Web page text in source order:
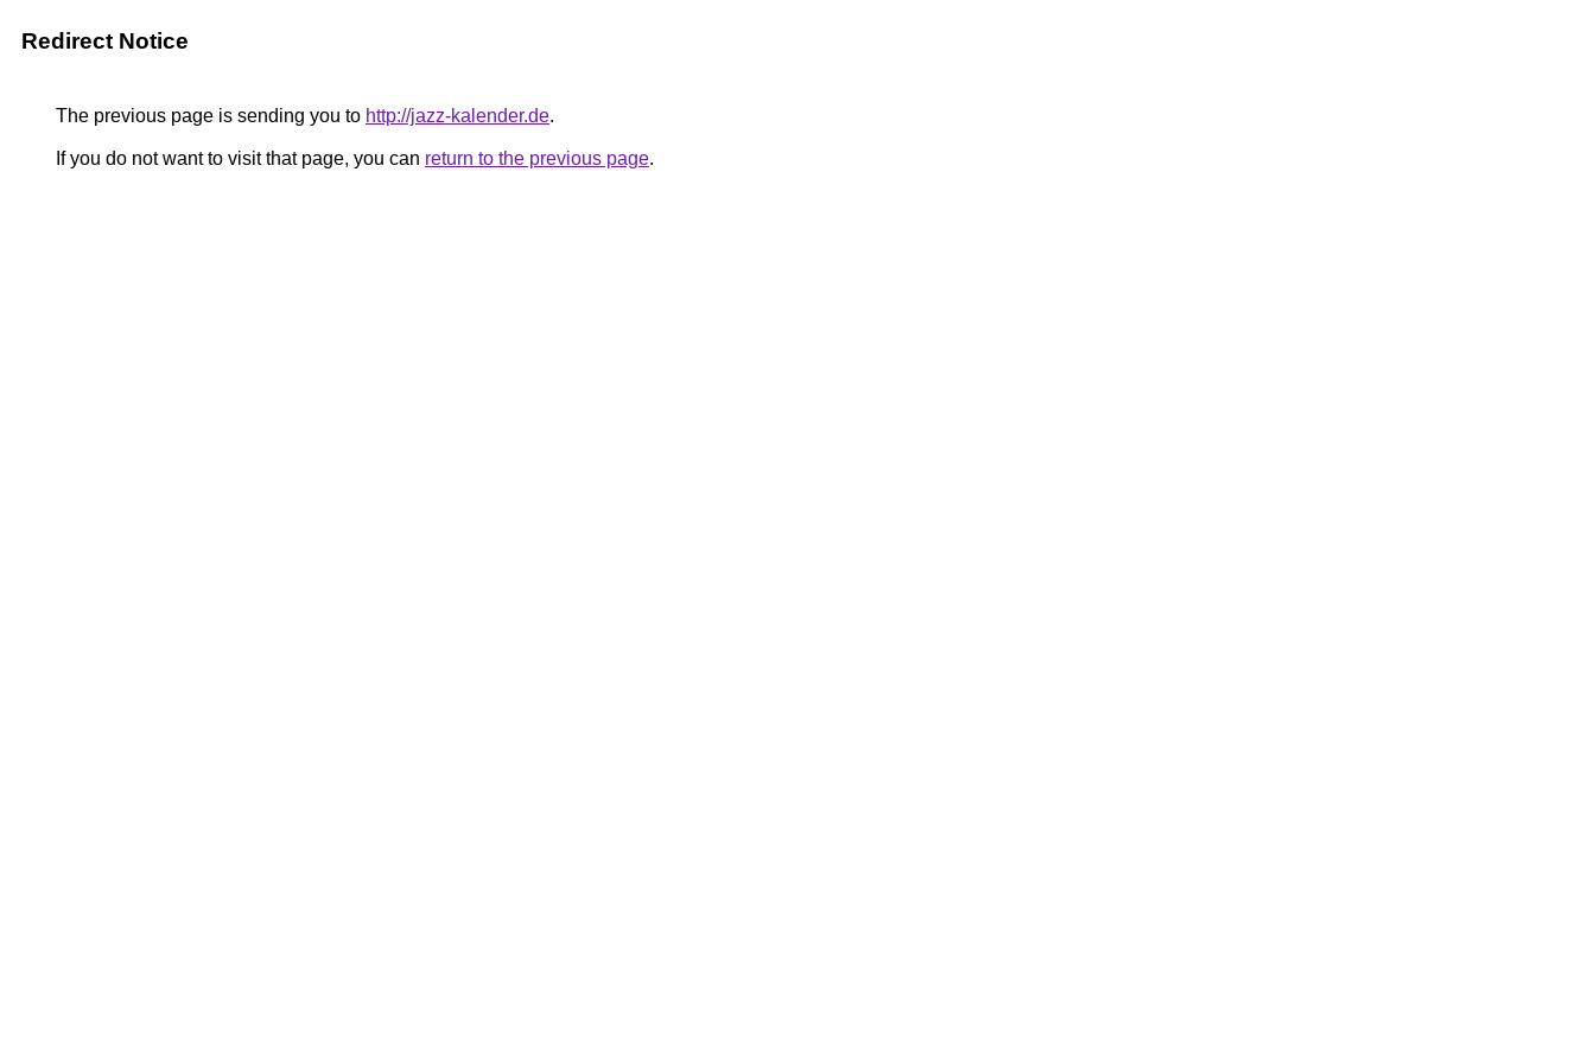
Redirect Notice
The previous page is sending you to http://jazz-kalender.de.
If you do not want to visit that page, you can return to the previous page.